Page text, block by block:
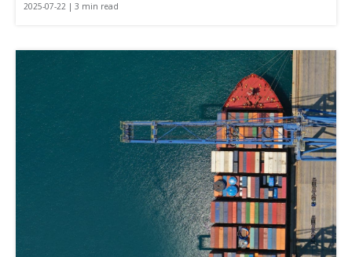
2025-07-22 | 3 min read